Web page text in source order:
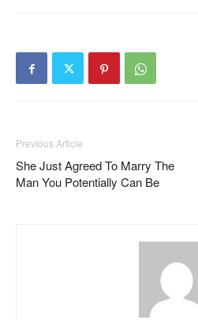
Previous Article
She Just Agreed To Marry The
Man You Potentially Can Be